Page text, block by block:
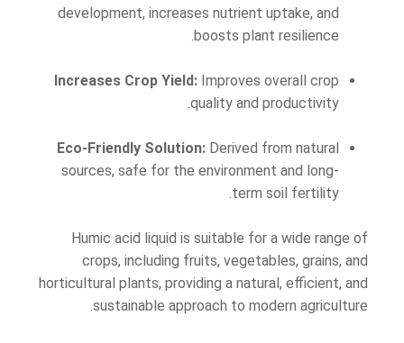
development, increases nutrient uptake, and
boosts plant resilience.
Increases Crop Yield: Improves overall crop
quality and productivity.
Eco-Friendly Solution: Derived from natural
sources, safe for the environment and long-
term soil fertility.
Humic acid liquid is suitable for a wide range of
crops, including fruits, vegetables, grains, and
horticultural plants, providing a natural, efficient, and
sustainable approach to modern agriculture.